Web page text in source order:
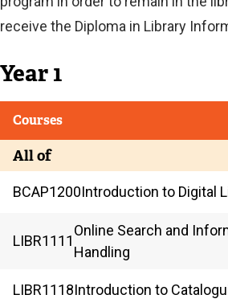
receive the Diploma in Library
Year 1
Courses
All of
BCAP1200Introduction to Digital
LIBR1111
Online Search and
Handling
LIBR1118Introduction to